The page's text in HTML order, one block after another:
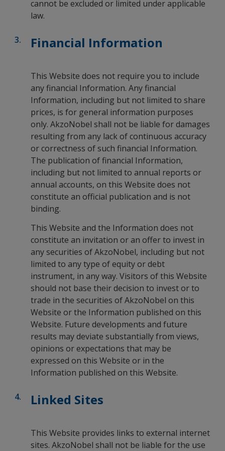
cannot be excluded or limited under applicable
law.
Financial Information
This Website does not require you to include
any financial Information. Any financial
Information, including but not limited to share
prices, is for general information purposes
only. AkzoNobel shall not be liable for damages
resulting from any lack of continuous accuracy
or correctness of such financial Information.
The publication of financial Information,
including but not limited to annual reports or
annual accounts, on this Website does not
constitute an official publication and is not
binding.
This Website and the Information does not
constitute an invitation or an offer to invest in
any securities of AkzoNobel, including but not
limited to any type of equity or debt
instrument, in any way. Visitors of this Website
should not base their decision to invest or to
trade in the securities of AkzoNobel on this
Website or the Information published on this
Website. Future developments and future
results may deviate substantially from views,
opinions or expectations that may be
expressed on this Website or in the
Information published on this Website.
Linked Sites
This Website provides links to external internet
sites. AkzoNobel shall not be liable for the use